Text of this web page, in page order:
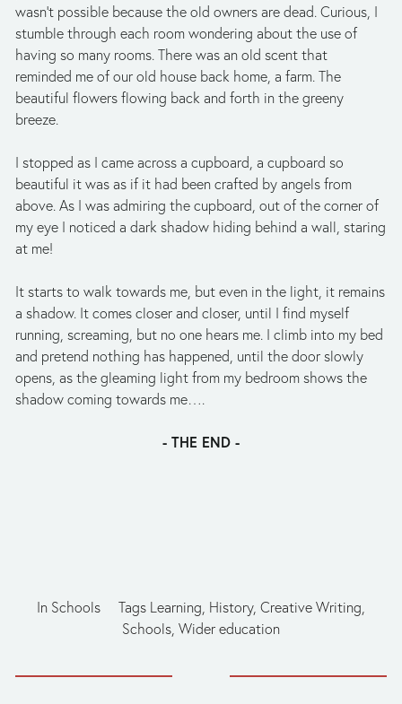
wasn’t possible because the old owners are dead. Curious, I
stumble through each room wondering about the use of
having so many rooms. There was an old scent that
reminded me of our old house back home, a farm. The
beautiful flowers flowing back and forth in the greeny
breeze.
I stopped as I came across a cupboard, a cupboard so
beautiful it was as if it had been crafted by angels from
above. As I was admiring the cupboard, out of the corner of
my eye I noticed a dark shadow hiding behind a wall, staring
at me!
It starts to walk towards me, but even in the light, it remains
a shadow. It comes closer and closer, until I find myself
running, screaming, but no one hears me. I climb into my bed
and pretend nothing has happened, until the door slowly
opens, as the gleaming light from my bedroom shows the
shadow coming towards me….
- THE END -
In Schools Tags Learning, History, Creative Writing,
Schools, Wider education